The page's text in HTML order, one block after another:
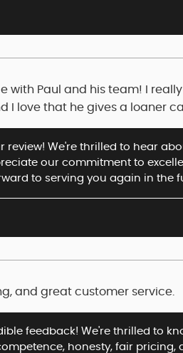
with Paul and his team! I
I love that he gives a loaner
review! We're thrilled to hear
our commitment to
to serving you again in the
and great customer service.
feedback! We're thrilled to
honesty, fair pricing,